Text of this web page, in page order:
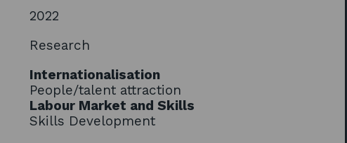
w
2022
Research
Internationalisation
People/talent attraction
Labour Market and Skills
Skills Development